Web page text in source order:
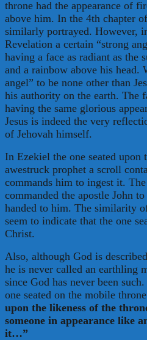
throne had the appearance of
above him. In the 4th chapter
similarly portrayed. However,
Revelation a certain “strong
having a face as radiant as the
and a rainbow above his head.
angel” to be none other than
his authority on the earth. The
having the same glorious
Jesus is indeed the very
of Jehovah himself.
In Ezekiel the one seated upon
awestruck prophet a scroll
commands him to ingest it.
commanded the apostle John
handed to him. The similarity
seem to indicate that the one
Christ.
Also, although God is
he is never called an earthling
since God has never been
one seated on the mobile
upon the likeness of the
someone in appearance like
it…”